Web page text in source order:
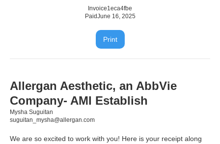
Invoice1eca4fbe
PaidJune 16, 2025
Print
Allergan Aesthetic, an AbbVie
Company- AMI Establish
Mysha Suguitan
suguitan_mysha@allergan.com
We are so excited to work with you! Here is your receipt along